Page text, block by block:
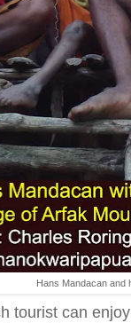
Hans Mandacan and
tourist can